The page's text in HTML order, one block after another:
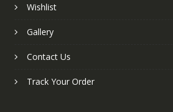
Wishlist
Gallery
Contact Us
Track Your Order